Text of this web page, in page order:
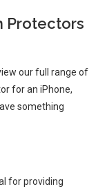
Protectors
our full range of
for an iPhone,
something
for providing